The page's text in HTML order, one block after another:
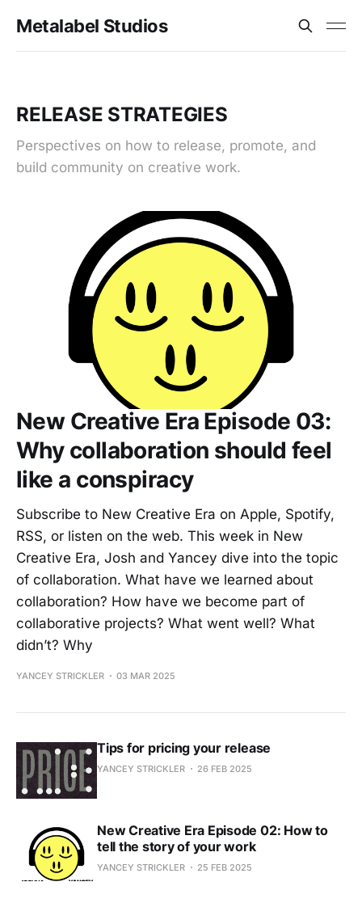
Metalabel Studios
RELEASE STRATEGIES
Perspectives on how to release, promote, and
build community on creative work.
New Creative Era Episode 03:
Why collaboration should feel
like a conspiracy
Subscribe to New Creative Era on Apple, Spotify,
RSS, or listen on the web. This week in New
Creative Era, Josh and Yancey dive into the topic
of collaboration. What have we learned about
collaboration? How have we become part of
collaborative projects? What went well? What
didn’t? Why
YANCEY STRICKLER 03 MAR 2025
Tips for pricing your release
YANCEY STRICKLER 26 FEB 2025
New Creative Era Episode 02: How to
tell the story of your work
YANCEY STRICKLER 25 FEB 2025